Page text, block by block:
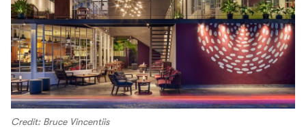
Credit: Bruce Vincentiis